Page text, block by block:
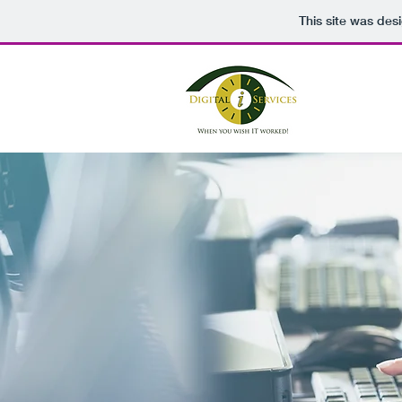
This site was